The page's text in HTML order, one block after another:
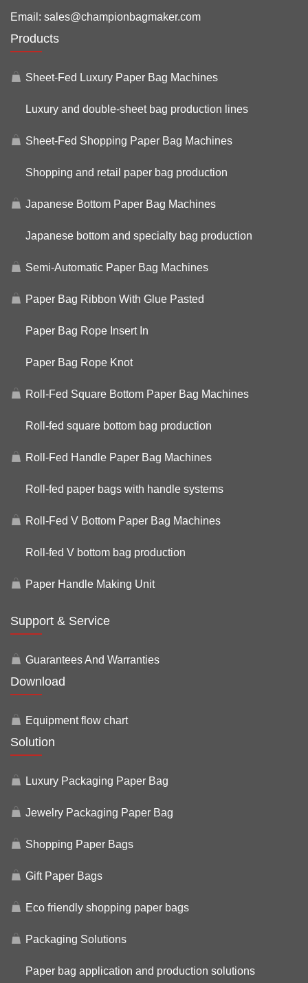
Email: sales@championbagmaker.com
Products
Sheet-Fed Luxury Paper Bag Machines
Luxury and double-sheet bag production lines
Sheet-Fed Shopping Paper Bag Machines
Shopping and retail paper bag production
Japanese Bottom Paper Bag Machines
Japanese bottom and specialty bag production
Semi-Automatic Paper Bag Machines
Paper Bag Ribbon With Glue Pasted
Paper Bag Rope Insert In
Paper Bag Rope Knot
Roll-Fed Square Bottom Paper Bag Machines
Roll-fed square bottom bag production
Roll-Fed Handle Paper Bag Machines
Roll-fed paper bags with handle systems
Roll-Fed V Bottom Paper Bag Machines
Roll-fed V bottom bag production
Paper Handle Making Unit
Support & Service
Guarantees And Warranties
Download
Equipment flow chart
Solution
Luxury Packaging Paper Bag
Jewelry Packaging Paper Bag
Shopping Paper Bags
Gift Paper Bags
Eco friendly shopping paper bags
Packaging Solutions
Paper bag application and production solutions